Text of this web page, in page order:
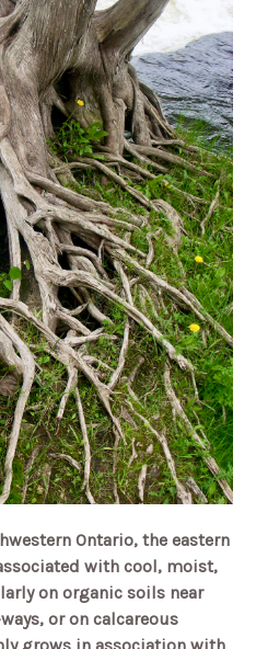
Ontario, the eastern
with cool, moist,
on organic soils near
or on calcareous